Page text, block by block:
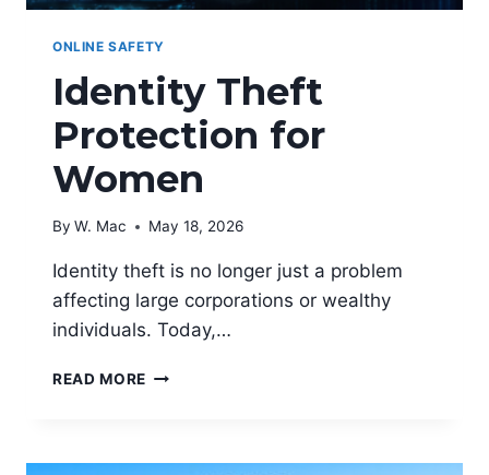
ONLINE SAFETY
Identity Theft
Protection for
Women
By W. Mac May 18, 2026
Identity theft is no longer just a problem
affecting large corporations or wealthy
individuals. Today,…
READ MORE IDENTITY
WOMEN